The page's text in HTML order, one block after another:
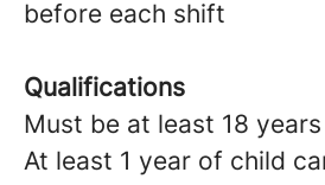
before each shift
Qualifications
Must be at least 18
At least 1 year of child